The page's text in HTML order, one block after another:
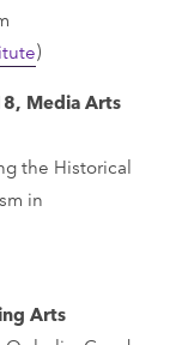
)
Media Arts
the Historical
in
Arts